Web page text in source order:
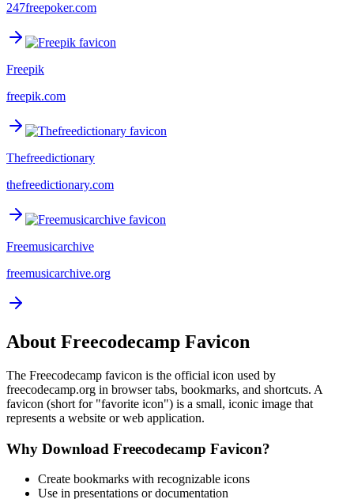
247freepoker.com
Freepik
freepik.com
Thefreedictionary
thefreedictionary.com
Freemusicarchive
freemusicarchive.org
About Freecodecamp Favicon
The Freecodecamp favicon is the official icon used by
freecodecamp.org in browser tabs, bookmarks, and shortcuts. A
favicon (short for "favorite icon") is a small, iconic image that
represents a website or web application.
Why Download Freecodecamp Favicon?
Create bookmarks with recognizable icons
Use in presentations or documentation